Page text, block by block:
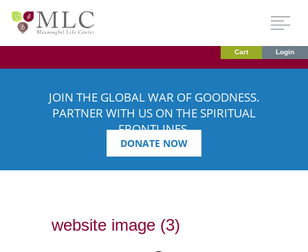
Cart Login
JOIN THE GLOBAL WAR OF GOODNESS.
PARTNER WITH US ON THE SPIRITUAL
FRONTLINES.
DONATE NOW
website image (3)